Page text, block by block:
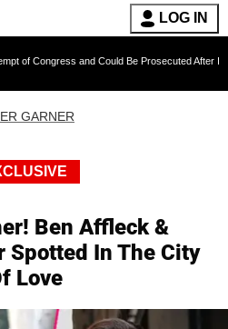
LOG IN
Could Be Prosecuted After Invoking the Fifth
GARNER
Ben Affleck &
Spotted In The City
Love